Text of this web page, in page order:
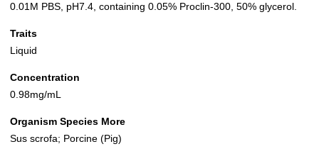
0.01M PBS, pH7.4, containing 0.05% Proclin-300, 50% glycerol.
Traits
Liquid
Concentration
0.98mg/mL
Organism Species More
Sus scrofa; Porcine (Pig)